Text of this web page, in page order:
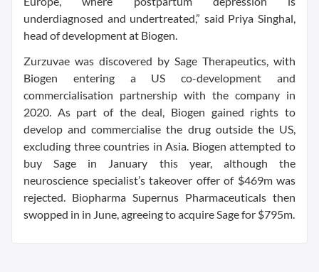
underdiagnosed and undertreated,” said Priya Singhal,
head of development at Biogen.
Zurzuvae was discovered by Sage Therapeutics, with
Biogen entering a US co-development and
commercialisation partnership with the company in
2020. As part of the deal, Biogen gained rights to
develop and commercialise the drug outside the US,
excluding three countries in Asia. Biogen attempted to
buy Sage in January this year, although the
neuroscience specialist’s takeover offer of $469m was
rejected. Biopharma Supernus Pharmaceuticals then
swopped in in June, agreeing to acquire Sage for $795m.